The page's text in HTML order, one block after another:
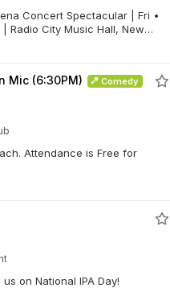
Concert Spectacular | Fri •
Radio City Music Hall, New
Mic (6:30PM)
Comedy
Attendance is Free for
on National IPA Day!